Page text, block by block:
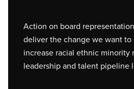
Action on board
deliver the change we want to
increase racial ethnic minority
leadership and talent pipeline